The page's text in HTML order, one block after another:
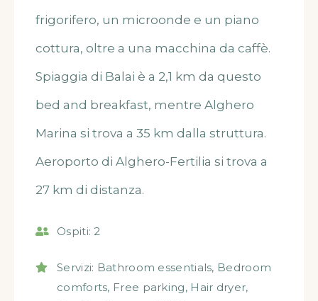
frigorifero, un microonde e un piano
cottura, oltre a una macchina da caffè.
Spiaggia di Balai è a 2,1 km da questo
bed and breakfast, mentre Alghero
Marina si trova a 35 km dalla struttura.
Aeroporto di Alghero-Fertilia si trova a
27 km di distanza.
Ospiti: 2
Servizi: Bathroom essentials, Bedroom
comforts, Free parking, Hair dryer,